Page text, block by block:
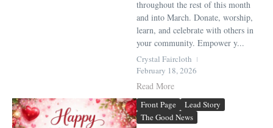
throughout the rest of this month
and into March. Donate, worship,
learn, and celebrate with others in
your community. Empower y...
Crystal Faircloth
February 18, 2026
Read More
Front Page
Lead Story
The Good News